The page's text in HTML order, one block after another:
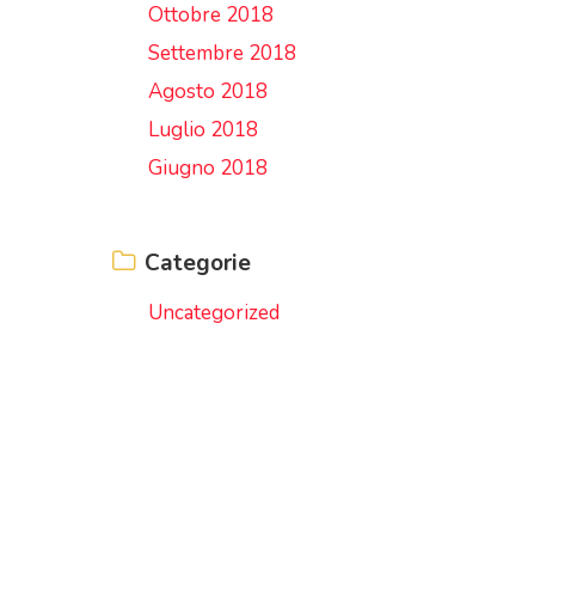
Ottobre 2018
Settembre 2018
Agosto 2018
Luglio 2018
Giugno 2018
Categorie
Uncategorized